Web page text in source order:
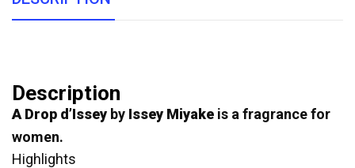
Description
A Drop d’Issey by Issey Miyake is a fragrance for
women.
Highlights